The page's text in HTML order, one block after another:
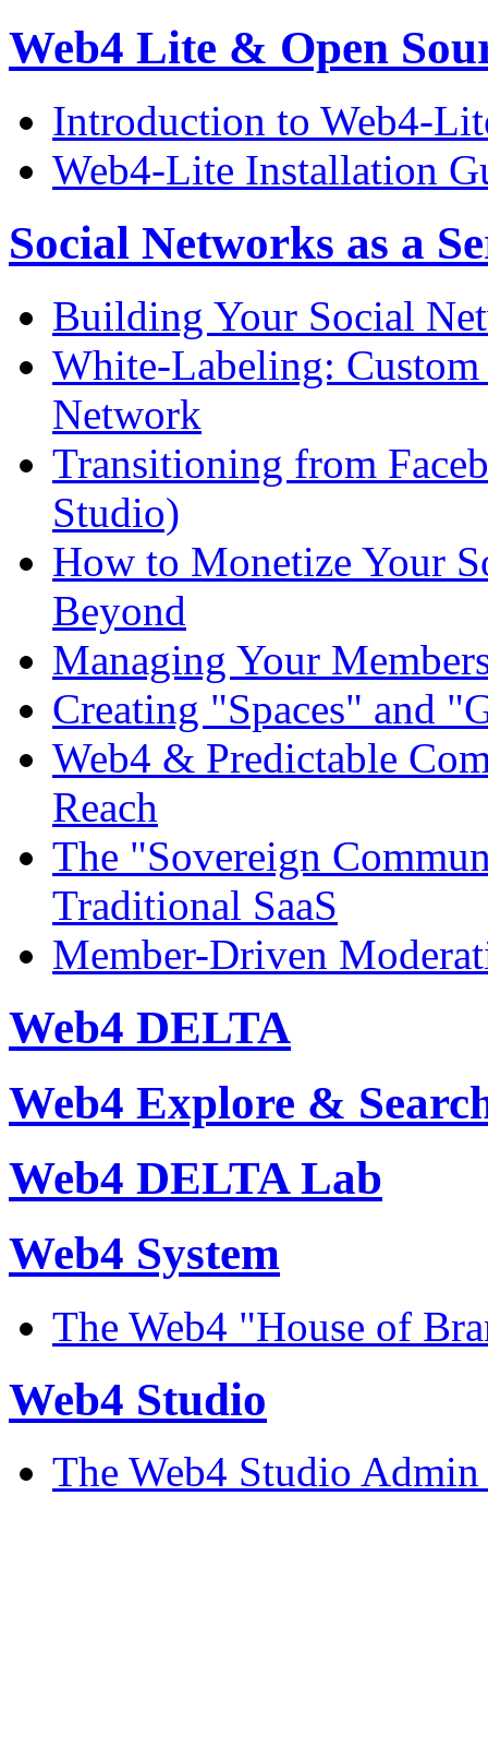
Web4 Lite & Open
Introduction to Web4-
Web4-Lite Installation
Social Networks as a
Building Your Social
White-Labeling:
Network
Transitioning from
Studio)
How to Monetize Your
Beyond
Managing Your
Creating "Spaces" and
Web4 & Predictable
Reach
The "Sovereign
Traditional SaaS
Member-Driven
Web4 DELTA
Web4 Explore &
Web4 DELTA Lab
Web4 System
The Web4 "House of
Web4 Studio
The Web4 Studio